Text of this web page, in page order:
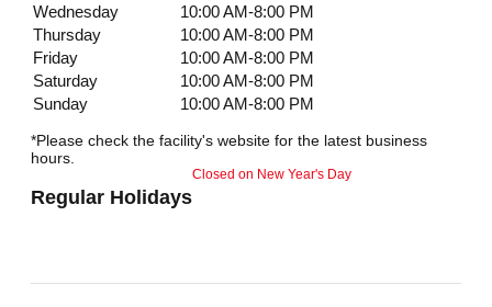
Wednesday
10:00 AM-8:00 PM
Thursday
10:00 AM-8:00 PM
Friday
10:00 AM-8:00 PM
Saturday
10:00 AM-8:00 PM
Sunday
10:00 AM-8:00 PM
*Please check the facility's website for the latest business
hours.
Regular Holidays
Closed on New Year's Day